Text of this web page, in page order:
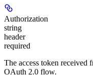
Authorization
string
header
required
The access token received
OAuth 2.0 flow.